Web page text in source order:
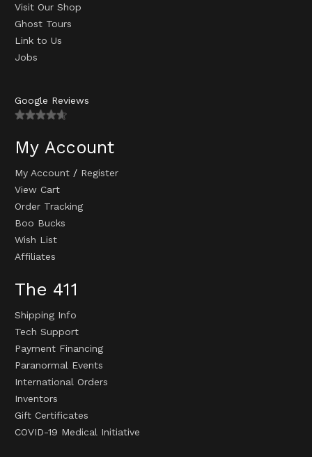
Visit Our Shop
Ghost Tours
Link to Us
Jobs
Google Reviews
My Account
My Account / Register
View Cart
Order Tracking
Boo Bucks
Wish List
Affiliates
The 411
Shipping Info
Tech Support
Payment Financing
Paranormal Events
International Orders
Inventors
Gift Certificates
COVID-19 Medical Initiative